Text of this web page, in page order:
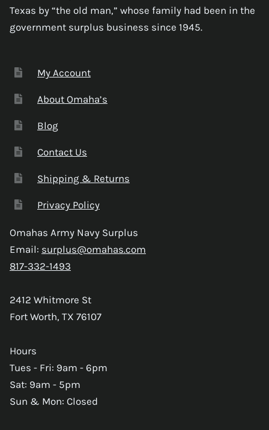
Texas by “the old man,” whose family had been in the
government surplus business since 1945.
My Account
About Omaha’s
Blog
Contact Us
Shipping & Returns
Privacy Policy
Omahas Army Navy Surplus
Email: surplus@omahas.com
817-332-1493
2412 Whitmore St
Fort Worth, TX 76107
Hours
Tues - Fri: 9am - 6pm
Sat: 9am - 5pm
Sun & Mon: Closed